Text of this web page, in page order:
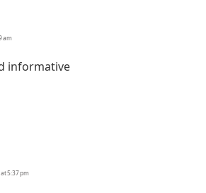
am
informative
5:37 pm